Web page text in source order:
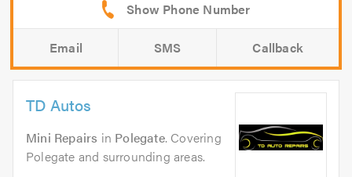
Email SMS Callback
TD Autos
Mini Repairs in Polegate. Covering
Polegate and surrounding areas.